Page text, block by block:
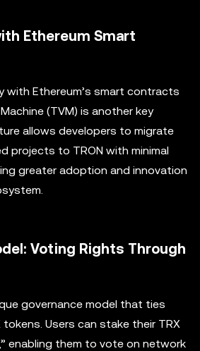
Ethereum Smart
with Ethereum’s smart contracts
(TVM) is another key
allows developers to migrate
projects to TRON with minimal
greater adoption and innovation
Voting Rights Through
governance model that ties
Users can stake their TRX
enabling them to vote on network